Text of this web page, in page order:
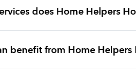
does Home Helpers
benefit from Home Helpers